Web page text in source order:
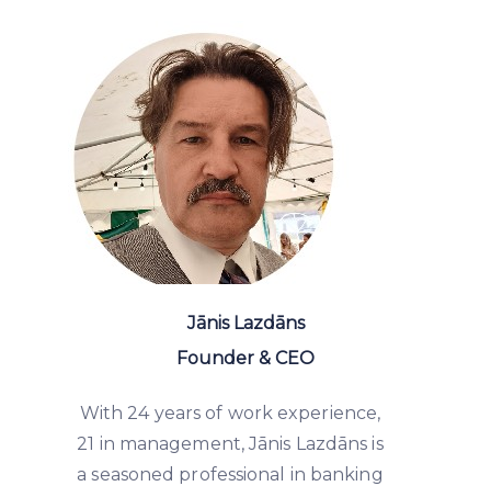
Jānis Lazdāns
Founder & CEO
With 24 years of work experience,
21 in management, Jānis Lazdāns is
a seasoned professional in banking